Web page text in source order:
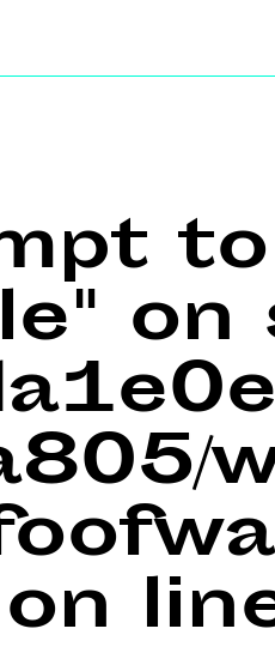
on
on